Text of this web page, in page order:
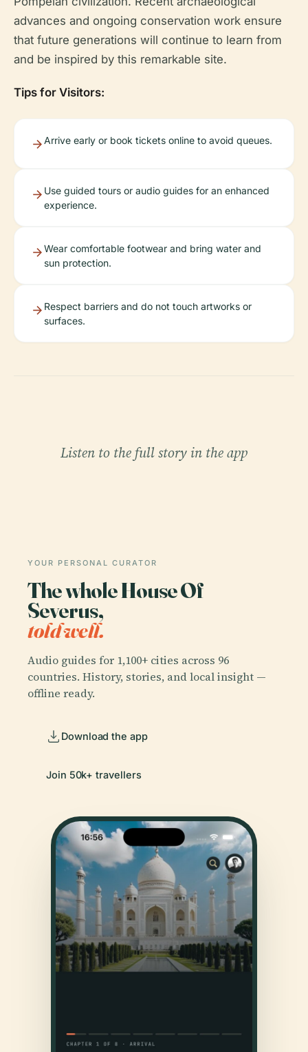
advances and ongoing conservation work ensure
that future generations will continue to learn from
and be inspired by this remarkable site.
Tips for Visitors:
Arrive early or book tickets online to avoid queues.
Use guided tours or audio guides for an enhanced
experience.
Wear comfortable footwear and bring water and
sun protection.
Respect barriers and do not touch artworks or
surfaces.
Listen to the full story in the app
YOUR PERSONAL CURATOR
The whole House Of
Severus,
told well.
Audio guides for 1,100+ cities across 96
countries. History, stories, and local insight —
offline ready.
Download the app
Join 50k+ travellers